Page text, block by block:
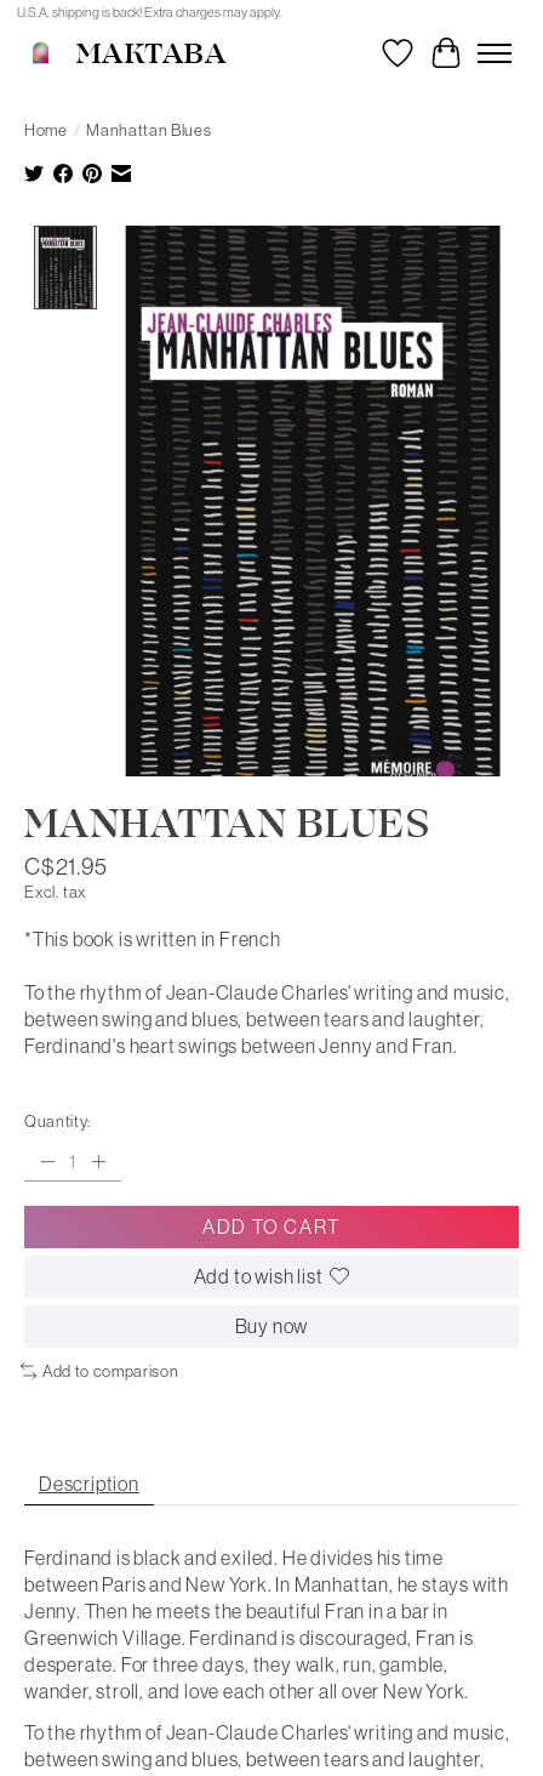
U.S.A. shipping is back! Extra charges may apply.
MAKTABA WishlistCart
Home / Manhattan Blues
Product image slideshow Items
MANHATTAN BLUES
C$21.95
Excl. tax
*This book is written in French
To the rhythm of Jean-Claude Charles' writing and music,
between swing and blues, between tears and laughter,
Ferdinand's heart swings between Jenny and Fran.
Quantity:
ADD TO CART
Add to wish list
Buy now
Add to comparison
Description
Ferdinand is black and exiled. He divides his time
between Paris and New York. In Manhattan, he stays with
Jenny. Then he meets the beautiful Fran in a bar in
Greenwich Village. Ferdinand is discouraged, Fran is
desperate. For three days, they walk, run, gamble,
wander, stroll, and love each other all over New York.
To the rhythm of Jean-Claude Charles' writing and music,
between swing and blues, between tears and laughter,